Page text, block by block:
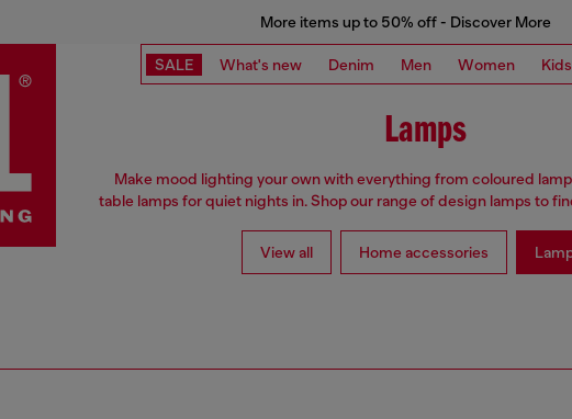
More items up to 50% off - Discover More
SALE What's new Denim Men Women Kids
Lamps
Make mood lighting your own with everything from coloured
table lamps for quiet nights in. Shop our range of design lamps to
View all Home accessories